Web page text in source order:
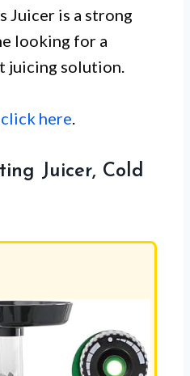
Juicer is a strong
looking for a
juicing solution.
click here.
Juicer, Cold